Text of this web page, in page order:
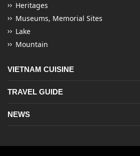
Heritages
Museums, Memorial Sites
Lake
Mountain
VIETNAM CUISINE
TRAVEL GUIDE
NEWS